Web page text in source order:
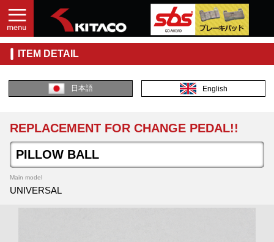
ITEM DETAIL
日本語 English
REPLACEMENT FOR CHANGE PEDAL!!
PILLOW BALL
Main model
UNIVERSAL